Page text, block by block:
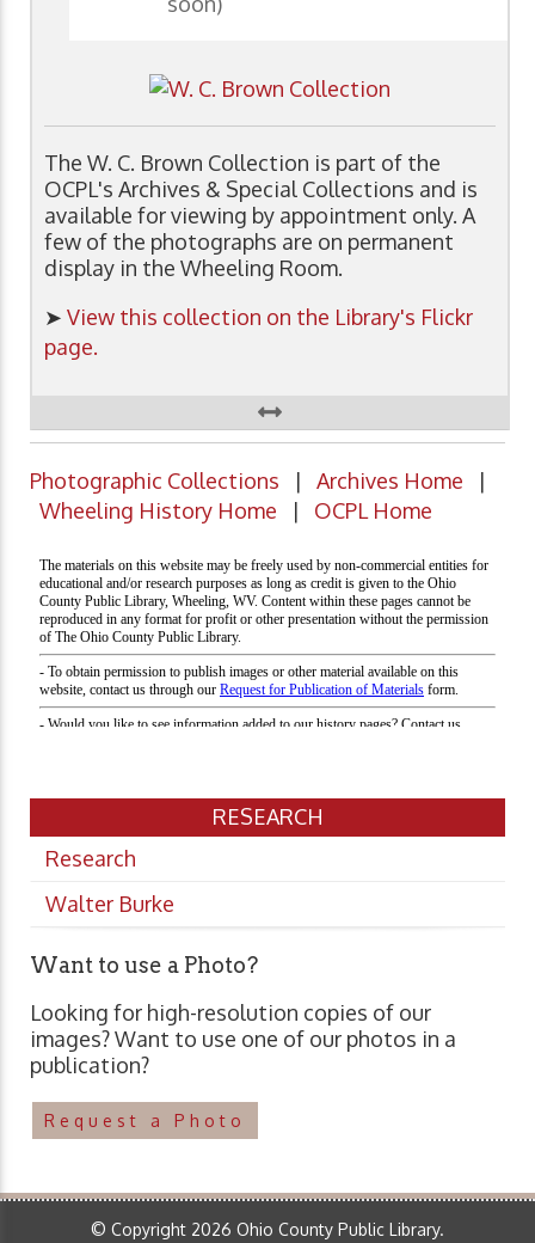
The W. C. Brown Collection is part of the
OCPL's Archives & Special Collections and is
available for viewing by appointment only. A
few of the photographs are on permanent
display in the Wheeling Room.
➤ View this collection on the Library's Flickr
page.
Photographic Collections | Archives Home |
Wheeling History Home | OCPL Home
RESEARCH
Research
Walter Burke
Want to use a Photo?
Looking for high-resolution copies of our
images? Want to use one of our photos in a
publication?
Request a Photo
© Copyright 2026 Ohio County Public Library.